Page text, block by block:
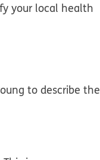
your local health
to describe the